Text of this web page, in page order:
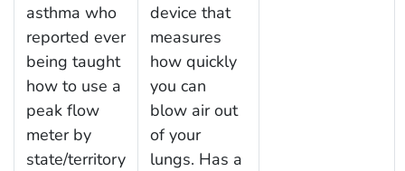
asthma who
reported ever
being taught
how to use a
peak flow
meter by
state/territory
device that
measures
how quickly
you can
blow air out
of your
lungs. Has a